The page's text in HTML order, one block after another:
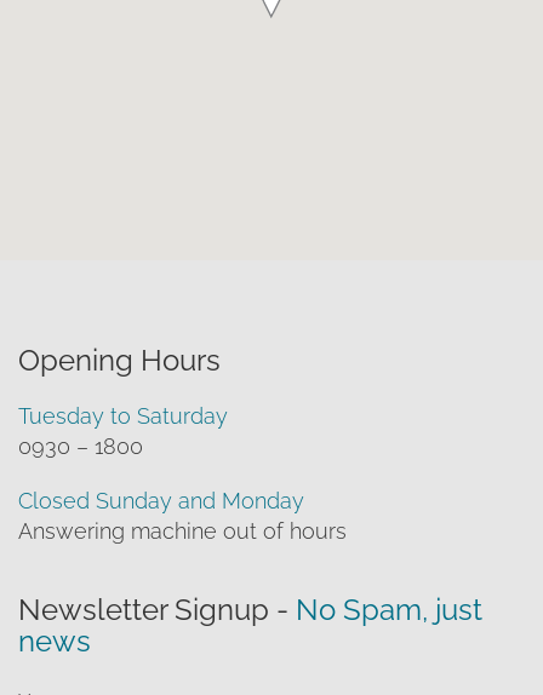
Opening Hours
Tuesday to Saturday
0930 – 1800
Closed Sunday and Monday
Answering machine out of hours
Newsletter Signup - No Spam, just
news